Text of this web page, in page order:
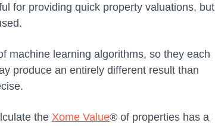
for providing quick property valuations, but
machine learning algorithms, so they each
produce an entirely different result than
the Xome Value® of properties has a